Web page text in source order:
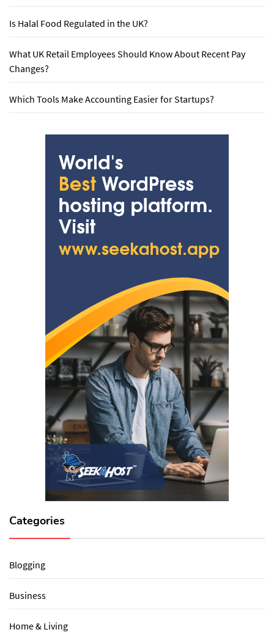
Is Halal Food Regulated in the UK?
What UK Retail Employees Should Know About Recent Pay
Changes?
Which Tools Make Accounting Easier for Startups?
Categories
Blogging
Business
Home & Living